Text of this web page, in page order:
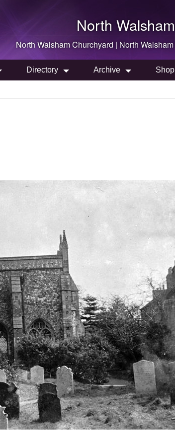
North Walsham
North WalshamChurchyard | North Walsham
Directory Archive Shop